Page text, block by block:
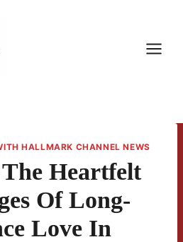
HALLMARK CHANNEL NEWS
Heartfelt
Of Long-
Love In